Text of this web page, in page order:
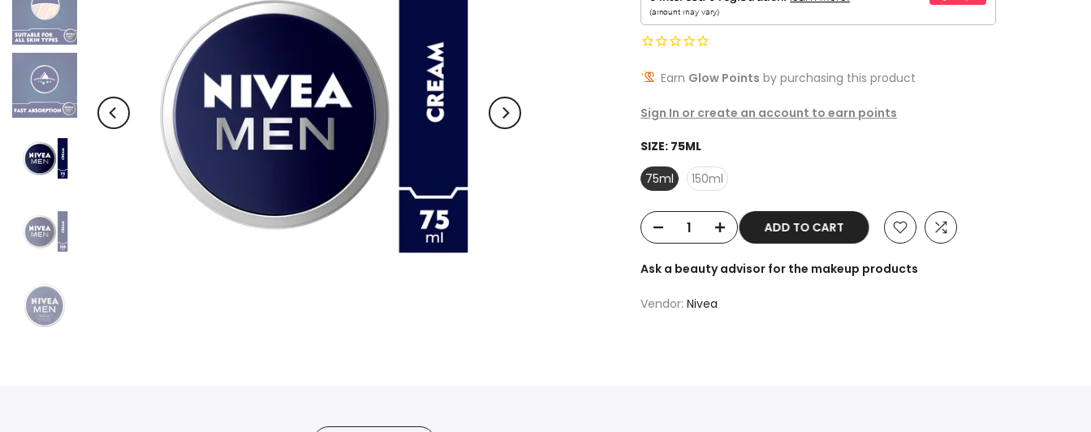
Earn Glow Points by purchasing this product
Sign In or create an account to earn points
SIZE: 75ML
75ml
150ml
ADD TO CART
Ask a beauty advisor for the makeup products
Vendor: Nivea